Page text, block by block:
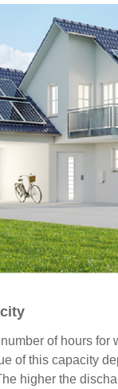
number of hours
of this capacity
higher the